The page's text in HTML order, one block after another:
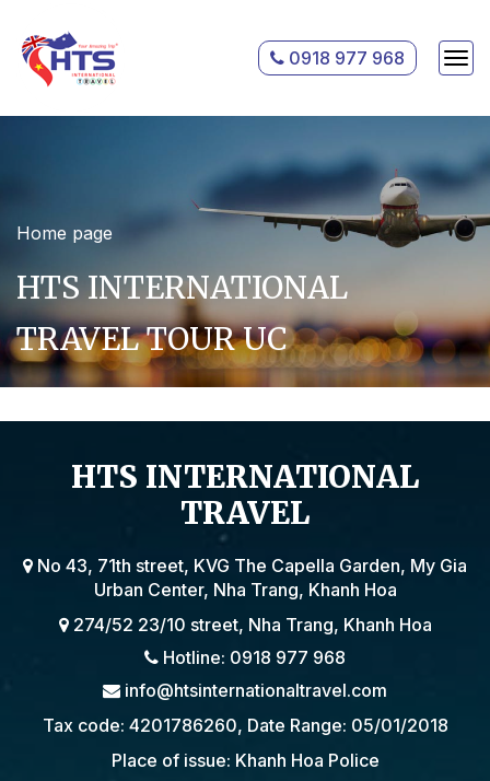
0918 977 968
Home page
HTS INTERNATIONAL
TRAVEL TOUR UC
HTS INTERNATIONAL
TRAVEL
No 43, 71th street, KVG The Capella Garden, My Gia
Urban Center, Nha Trang, Khanh Hoa
274/52 23/10 street, Nha Trang, Khanh Hoa
Hotline: 0918 977 968
info@htsinternationaltravel.com
Tax code: 4201786260, Date Range: 05/01/2018
Place of issue: Khanh Hoa Police